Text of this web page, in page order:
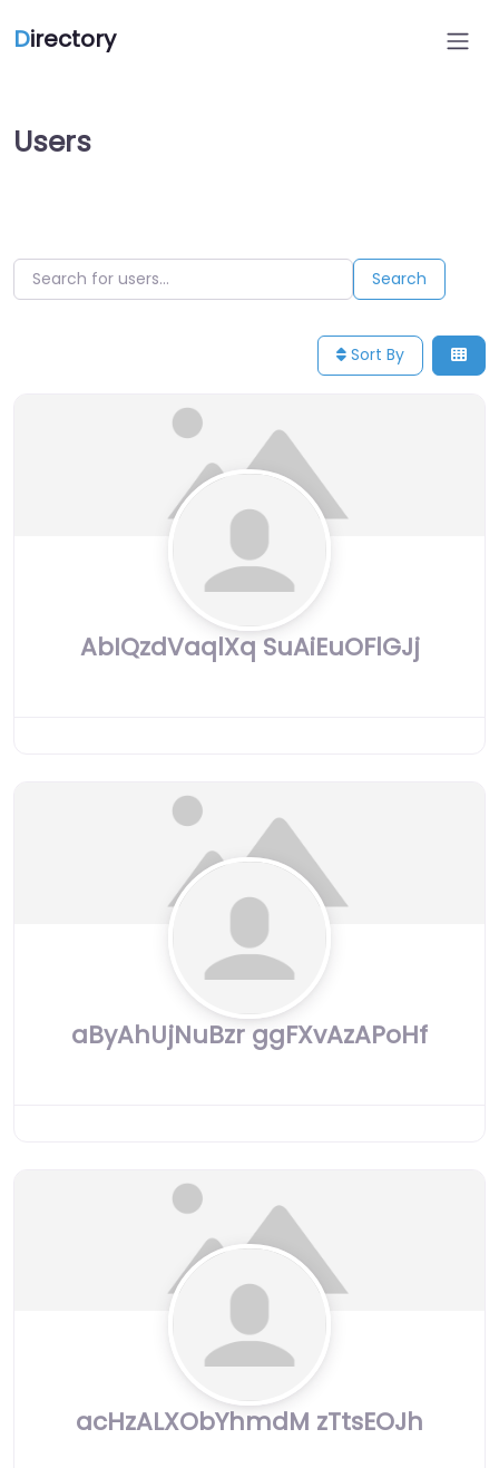
Directory
Users
Search for users…
Search for users… Search
Sort By
AbIQzdVaqlXq SuAiEuOFlGJj
aByAhUjNuBzr ggFXvAzAPoHf
acHzALXObYhmdM zTtsEOJh